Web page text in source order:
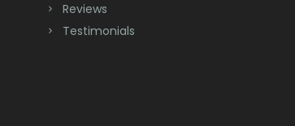
Reviews
Testimonials